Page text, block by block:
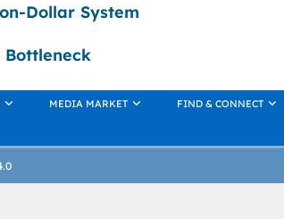
Dollar System
MEDIA MARKET FIND & CONNECT